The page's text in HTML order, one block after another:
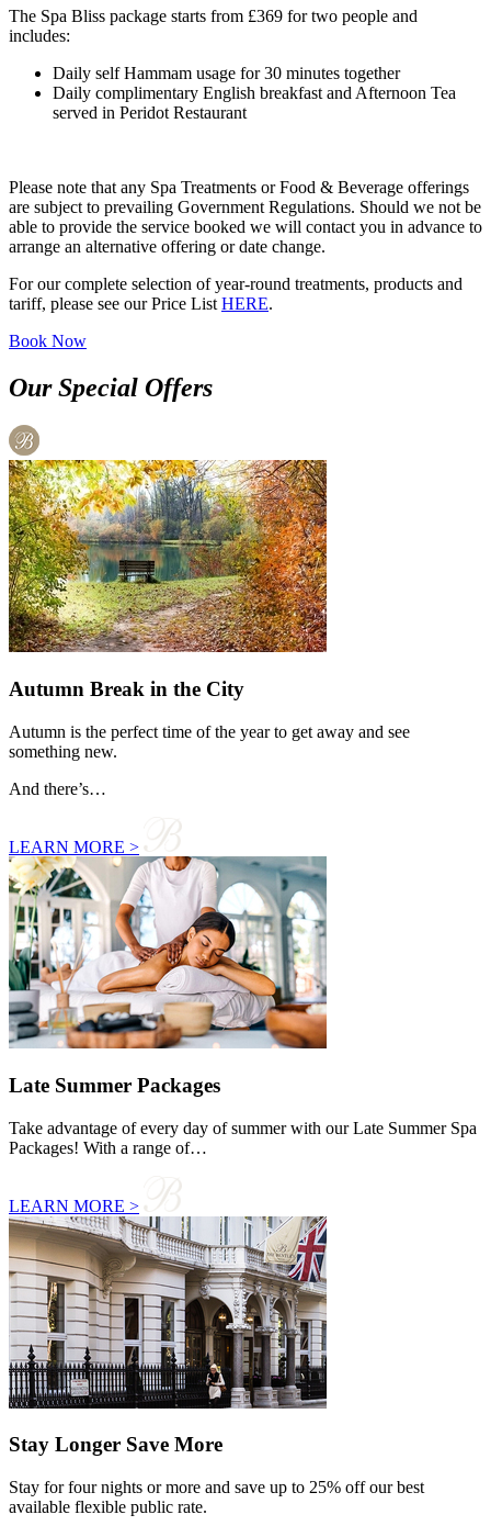
The Spa Bliss package starts from £369 for two people and
includes:
Daily self Hammam usage for 30 minutes together
Daily complimentary English breakfast and Afternoon Tea
served in Peridot Restaurant
Please note that any Spa Treatments or Food & Beverage offerings
are subject to prevailing Government Regulations. Should we not be
able to provide the service booked we will contact you in advance to
arrange an alternative offering or date change.
For our complete selection of year-round treatments, products and
tariff, please see our Price List HERE.
Book Now
Our Special Offers
Autumn Break in the City
Autumn is the perfect time of the year to get away and see
something new.
And there’s…
LEARN MORE >
Late Summer Packages
Take advantage of every day of summer with our Late Summer Spa
Packages! With a range of…
LEARN MORE >
Stay Longer Save More
Stay for four nights or more and save up to 25% off our best
available flexible public rate.